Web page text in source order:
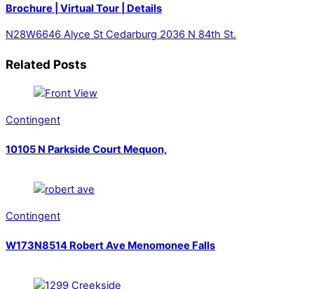
Brochure | Virtual Tour | Details
N28W6646 Alyce St Cedarburg 2036 N 84th St.
Related Posts
Contingent
10105 N Parkside Court Mequon,
Contingent
W173N8514 Robert Ave Menomonee Falls